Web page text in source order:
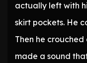
actually left with
skirt pockets. He
Then he
made a sound